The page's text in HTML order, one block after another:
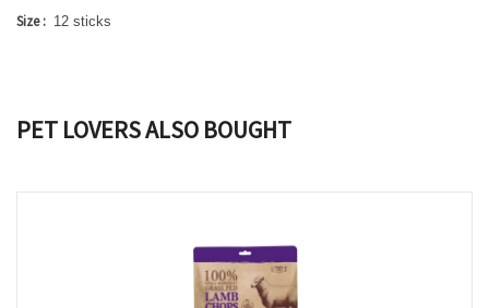
Size : 12 sticks
PET LOVERS ALSO BOUGHT